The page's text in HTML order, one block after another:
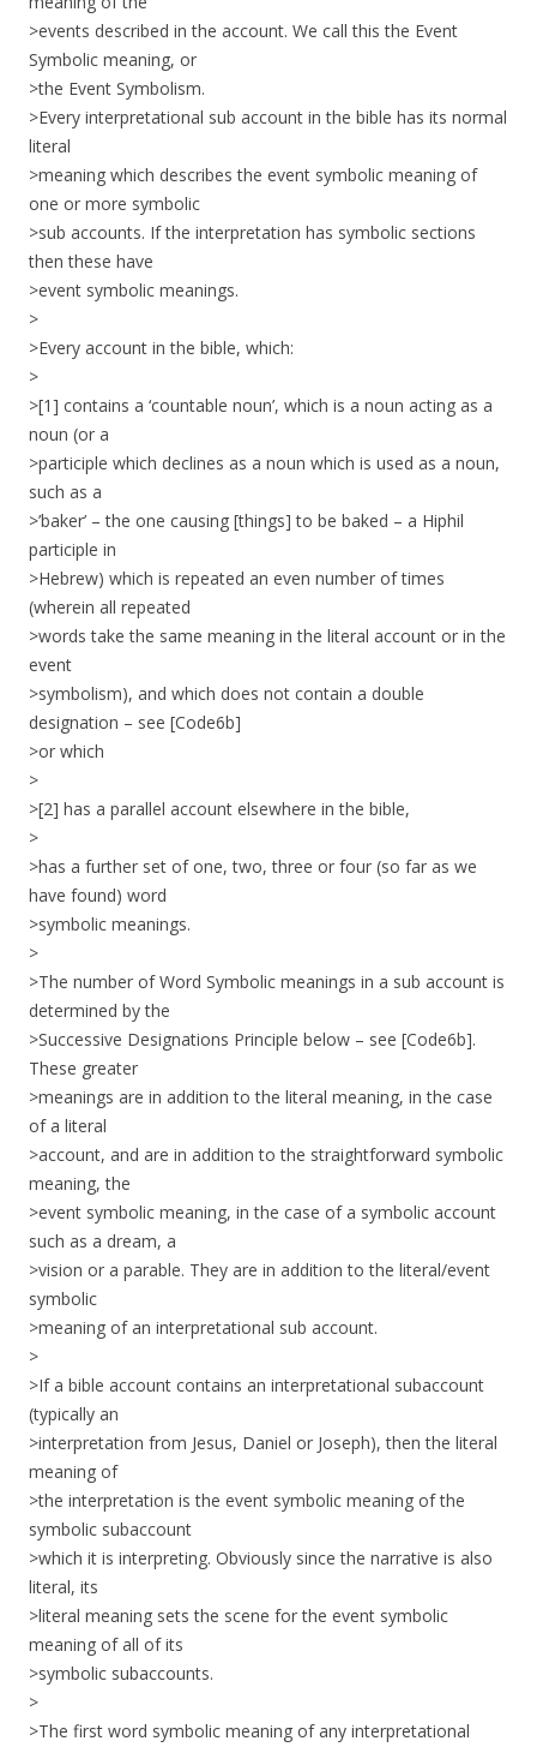
>events described in the account. We call this the Event
Symbolic meaning, or
>the Event Symbolism.
>Every interpretational sub account in the bible has its normal
literal
>meaning which describes the event symbolic meaning of
one or more symbolic
>sub accounts. If the interpretation has symbolic sections
then these have
>event symbolic meanings.
>
>Every account in the bible, which:
>
>[1] contains a ‘countable noun’, which is a noun acting as a
noun (or a
>participle which declines as a noun which is used as a noun,
such as a
>’baker’ – the one causing [things] to be baked – a Hiphil
participle in
>Hebrew) which is repeated an even number of times
(wherein all repeated
>words take the same meaning in the literal account or in the
event
>symbolism), and which does not contain a double
designation – see [Code6b]
>or which
>
>[2] has a parallel account elsewhere in the bible,
>
>has a further set of one, two, three or four (so far as we
have found) word
>symbolic meanings.
>
>The number of Word Symbolic meanings in a sub account is
determined by the
>Successive Designations Principle below – see [Code6b].
These greater
>meanings are in addition to the literal meaning, in the case
of a literal
>account, and are in addition to the straightforward symbolic
meaning, the
>event symbolic meaning, in the case of a symbolic account
such as a dream, a
>vision or a parable. They are in addition to the literal/event
symbolic
>meaning of an interpretational sub account.
>
>If a bible account contains an interpretational subaccount
(typically an
>interpretation from Jesus, Daniel or Joseph), then the literal
meaning of
>the interpretation is the event symbolic meaning of the
symbolic subaccount
>which it is interpreting. Obviously since the narrative is also
literal, its
>literal meaning sets the scene for the event symbolic
meaning of all of its
>symbolic subaccounts.
>
>The first word symbolic meaning of any interpretational